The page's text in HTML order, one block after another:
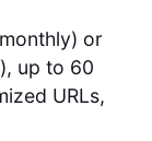
or
up to 60
URLs,